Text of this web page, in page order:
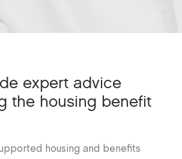
expert advice
the housing benefit
housing and benefits